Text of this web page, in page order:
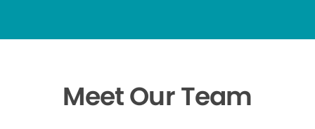
Meet Our Team